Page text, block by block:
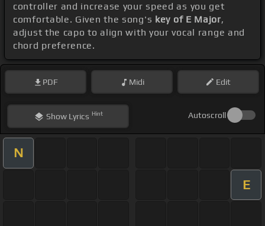
controller and increase your speed as you get
comfortable. Given the song's key of E Major,
adjust the capo to align with your vocal range and
chord preference.
PDF Midi Edit
ShowLyrics Hint Autoscroll
N
E